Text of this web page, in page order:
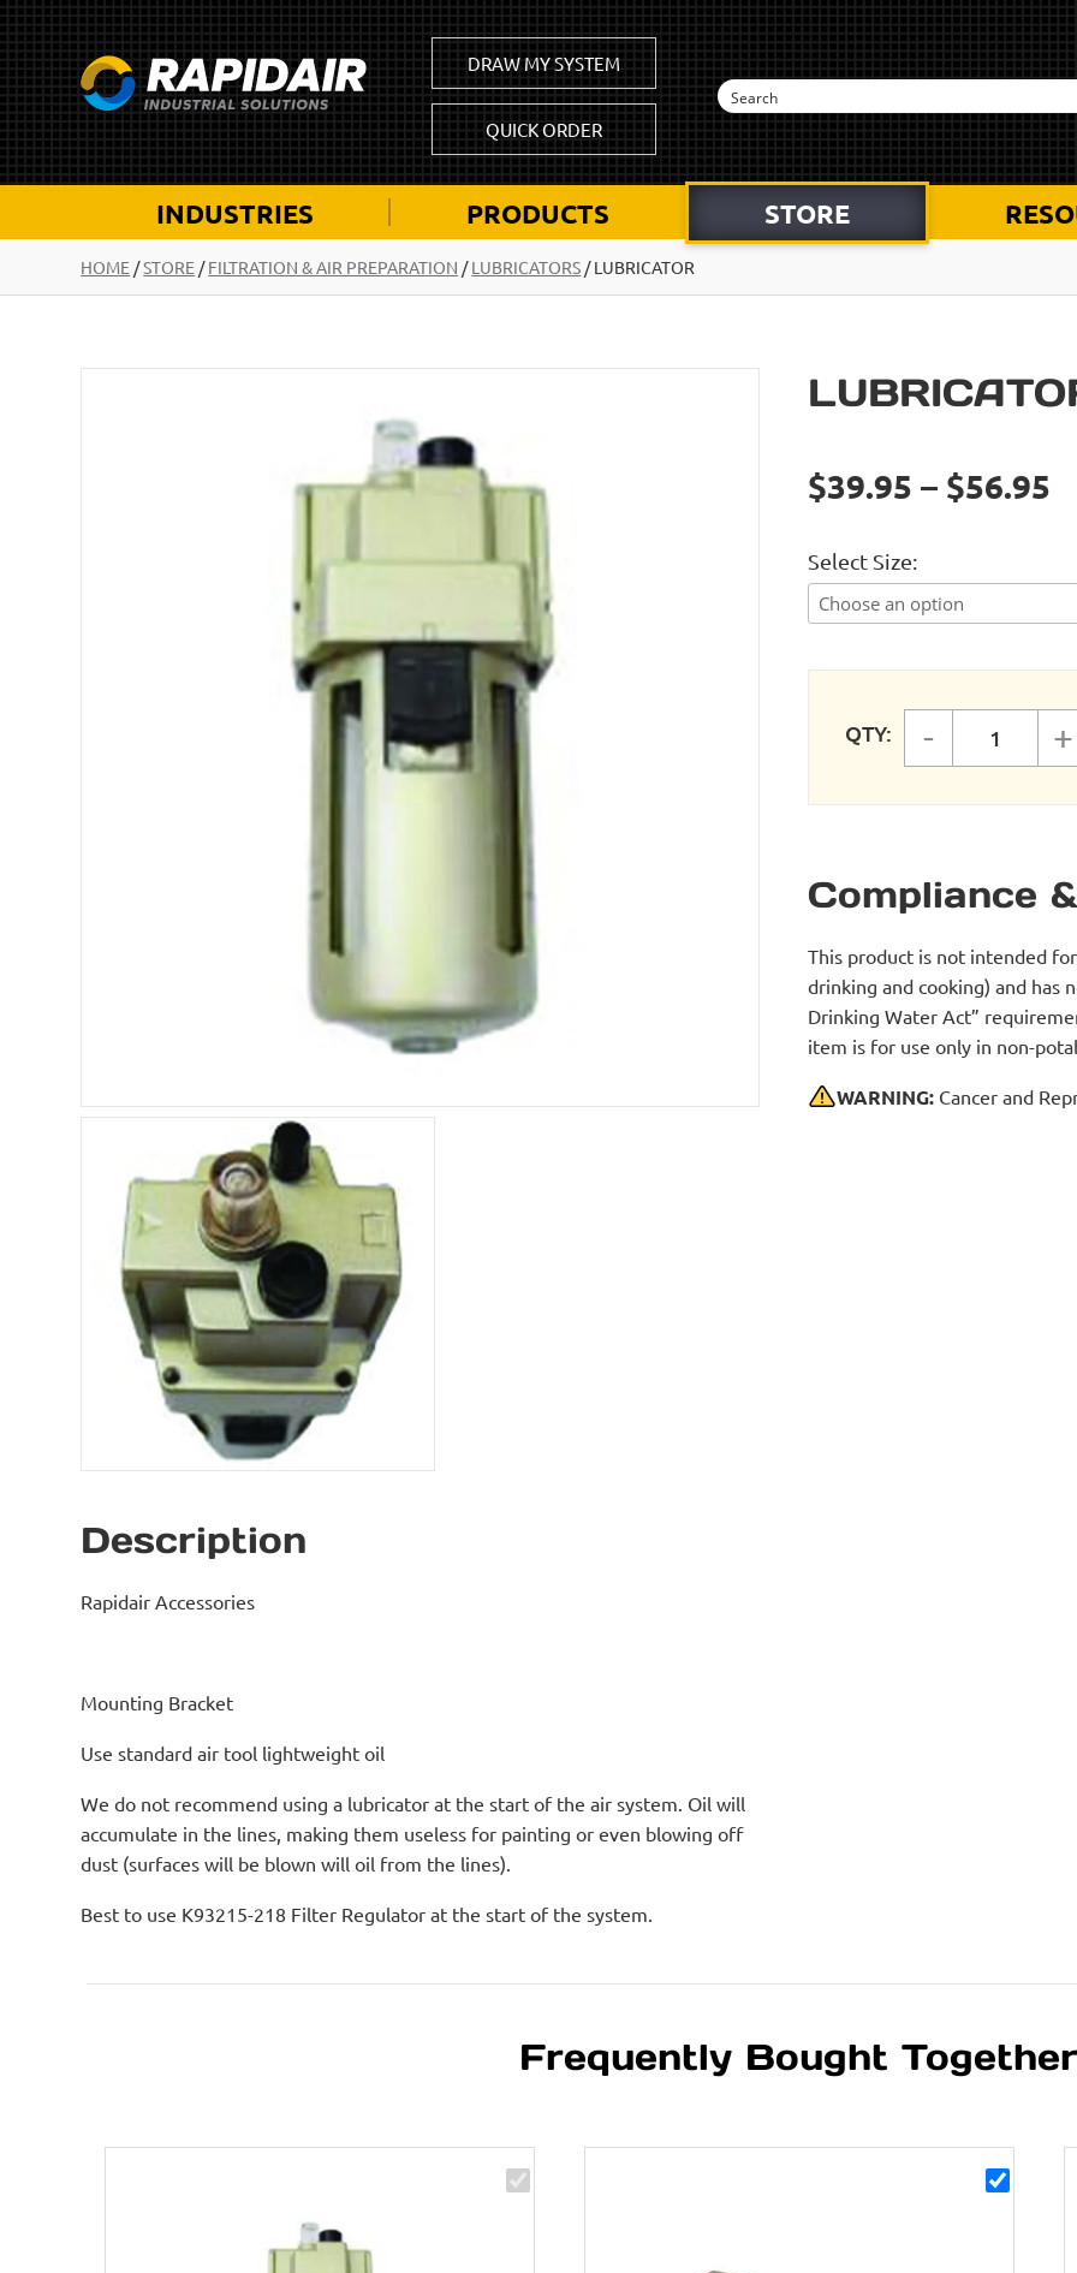
DRAW MY SYSTEM
QUICK ORDER
INDUSTRIES PRODUCTS STORE
HOME /STORE /FILTRATION & AIR PREPARATION /LUBRICATORS /LUBRICATOR
Description
Rapidair Accessories
Mounting Bracket
Use standard air tool lightweight oil
We do not recommend using a lubricator at the start of the air system. Oil will
accumulate in the lines, making them useless for painting or even blowing off
dust (surfaces will be blown will oil from the lines).
Best to use K93215-218 Filter Regulator at the start of the system.
$39.95 – $56.95
Select Size
QTY: - +
Compliance
This product is not intended
drinking and cooking) and has
Drinking Water Act”
item is for use only in non-
WARNING: Cancer and
Frequently Bought